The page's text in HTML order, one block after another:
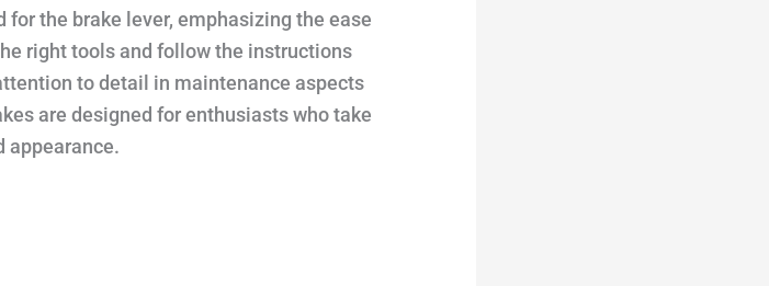
the brake lever, emphasizing the ease
right tools and follow the instructions
to detail in maintenance aspects
are designed for enthusiasts who take
appearance.